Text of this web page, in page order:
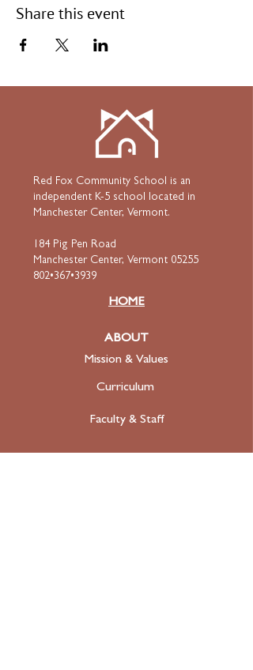
Share this event
Red Fox Community School is an
independent K-5 school located in
Manchester Center, Vermont.
184 Pig Pen Road
Manchester Center, Vermont 05255
802•367•3939
HOME
ABOUT
Mission & Values
Curriculum
Faculty & Staff